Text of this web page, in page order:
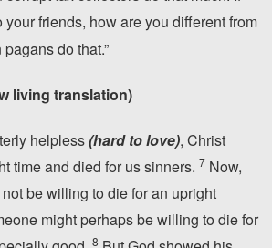
your friends, how are you different from
do that.”
living translation)
helpless(hard to love), Christ
time and died for us sinners. 7 Now,
be willing to die for an upright
might perhaps be willing to die for
8